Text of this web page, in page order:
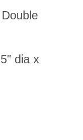
dia x